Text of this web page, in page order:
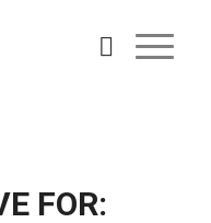
FOR: